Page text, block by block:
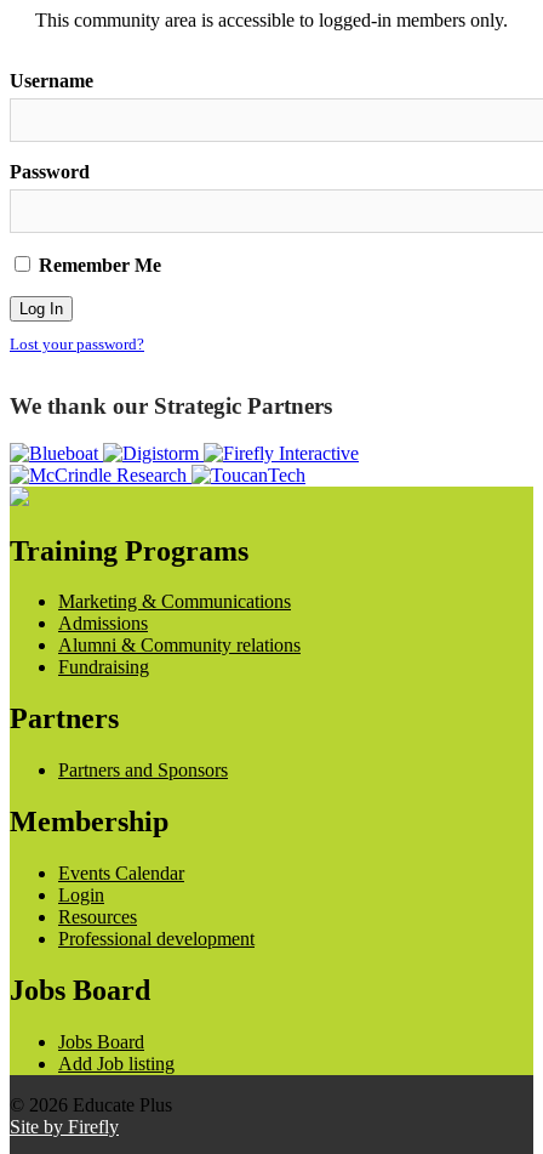
This community area is accessible to logged-in members only.
Username
Password
Remember Me
Lost your password?
We thank our Strategic Partners
Training Programs
Marketing & Communications
Admissions
Alumni & Community relations
Fundraising
Partners
Partners and Sponsors
Membership
Events Calendar
Login
Resources
Professional development
Jobs Board
Jobs Board
Add Job listing
© 2026 Educate Plus
Site by Firefly